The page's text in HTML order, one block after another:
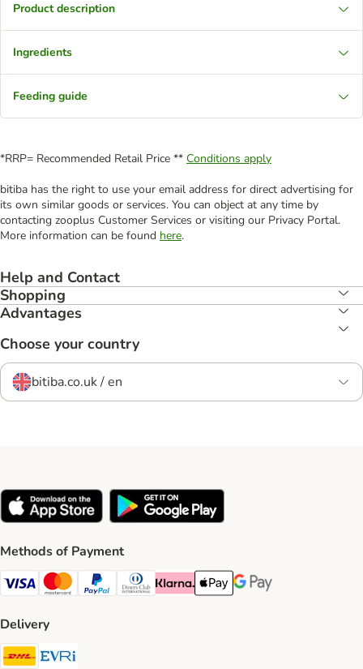
Product description
Ingredients
Feeding guide
*RRP= Recommended Retail Price ** Conditions apply
bitiba has the right to use your email address for direct advertising for
its own similar goods or services. You can object at any time by
contacting zooplus Customer Services or visiting our Privacy Portal.
More information can be found here.
Help and Contact
Shopping
Advantages
Choose your country
bitiba.co.uk / en
Methods of Payment
Visa Payment Method
Mastercard Payment Method
PayPal Payment Method
Diners Club Payment Method
Klarna Payment Method
Apple Pay Payment Method
Google Pay Payment
Delivery
DHL Shipping Method